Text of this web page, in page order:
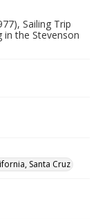
Sailing Trip
in the Stevenson
Santa Cruz